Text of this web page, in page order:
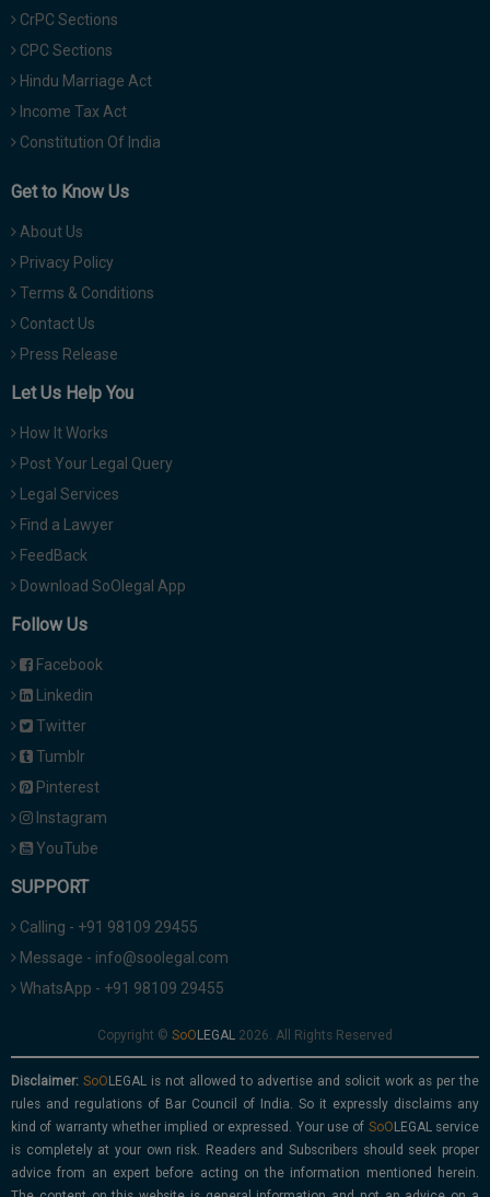
CrPC Sections
CPC Sections
Hindu Marriage Act
Income Tax Act
Constitution Of India
Get to Know Us
About Us
Privacy Policy
Terms & Conditions
Contact Us
Press Release
Let Us Help You
How It Works
Post Your Legal Query
Legal Services
Find a Lawyer
FeedBack
Download SoOlegal App
Follow Us
Facebook
Linkedin
Twitter
Tumblr
Pinterest
Instagram
YouTube
SUPPORT
Calling - +91 98109 29455
Message - info@soolegal.com
WhatsApp - +91 98109 29455
Copyright © 2026. All Rights Reserved
Disclaimer:
is not allowed to advertise and solicit work as per the
rules and regulations of Bar Council of India. So it expressly disclaims any
kind of warranty whether implied or expressed. Your use of
service
is completely at your own risk. Readers and Subscribers should seek proper
advice from an expert before acting on the information mentioned herein.